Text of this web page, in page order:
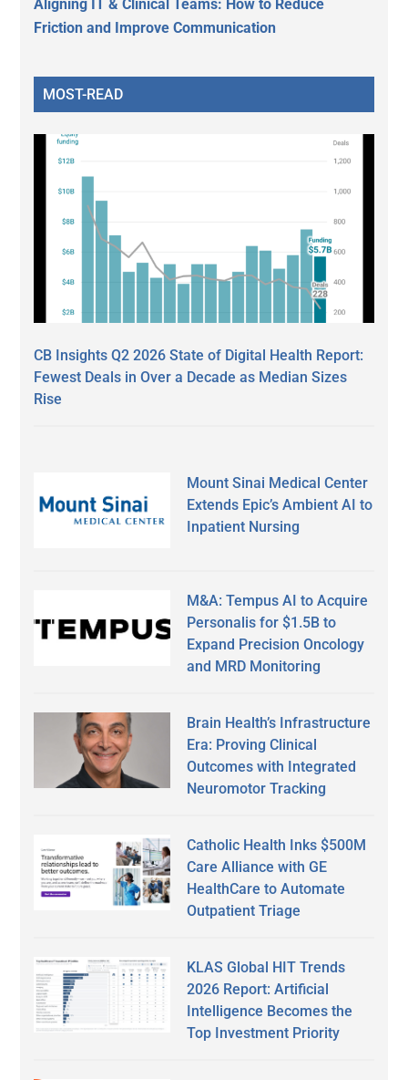
Aligning IT & Clinical Teams: How to Reduce
Friction and Improve Communication
MOST-READ
CB Insights Q2 2026 State of Digital Health Report:
Fewest Deals in Over a Decade as Median Sizes
Rise
Mount Sinai Medical Center
Extends Epic’s Ambient AI to
Inpatient Nursing
M&A: Tempus AI to Acquire
Personalis for $1.5B to
Expand Precision Oncology
and MRD Monitoring
Brain Health’s Infrastructure
Era: Proving Clinical
Outcomes with Integrated
Neuromotor Tracking
Catholic Health Inks $500M
Care Alliance with GE
HealthCare to Automate
Outpatient Triage
KLAS Global HIT Trends
2026 Report: Artificial
Intelligence Becomes the
Top Investment Priority